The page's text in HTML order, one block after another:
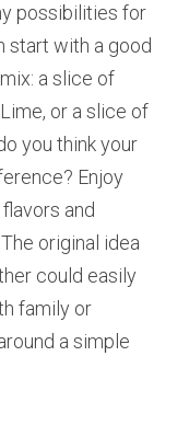
possibilities for
start with a good
a slice of
or a slice of
you think your
Enjoy
and
original idea
could easily
family or
a simple